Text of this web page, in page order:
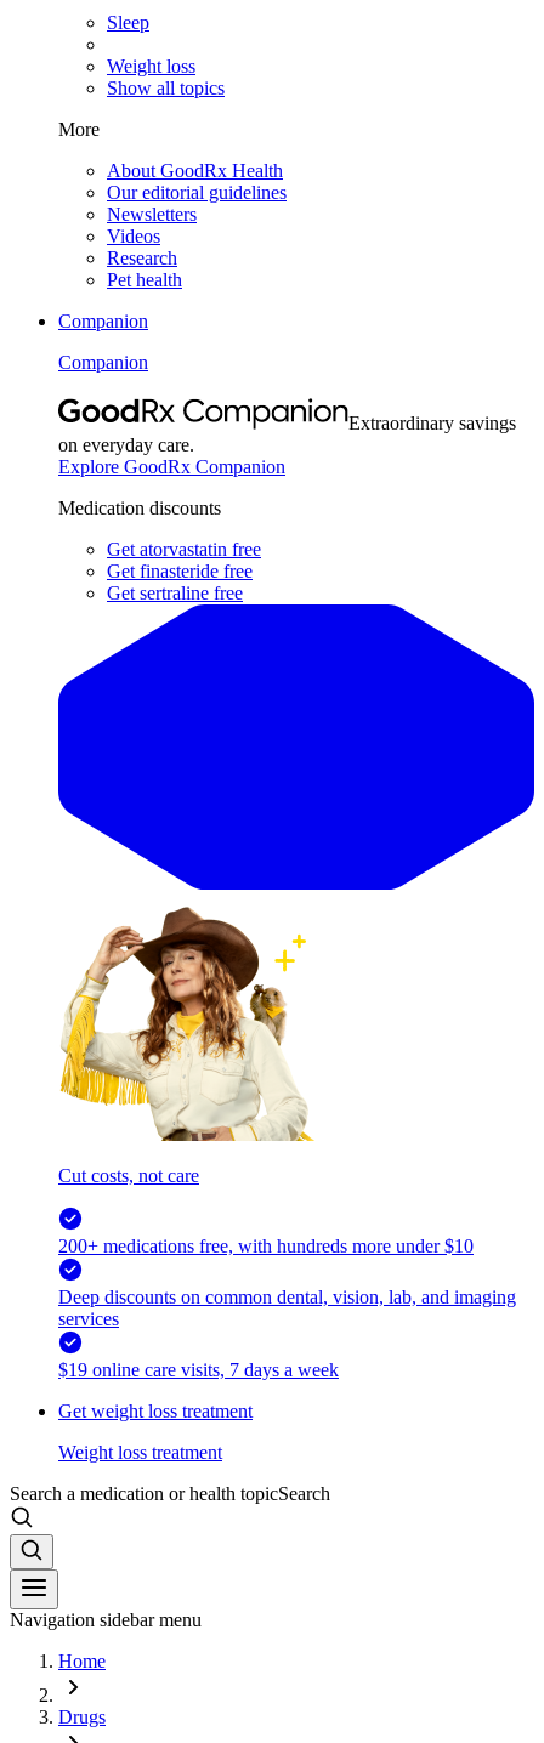
Sleep
Weight loss
Show all topics
More
About GoodRx Health
Our editorial guidelines
Newsletters
Videos
Research
Pet health
Companion
Companion
Extraordinary savings
on everyday care.
Explore GoodRx Companion
Medication discounts
Get atorvastatin free
Get finasteride free
Get sertraline free
Cut costs, not care
200+ medications free, with hundreds more under $10
Deep discounts on common dental, vision, lab, and imaging
services
$19 online care visits, 7 days a week
Get weight loss treatment
Weight loss treatment
Search a medication or health topicSearch
Navigation sidebar menu
Home
Drugs